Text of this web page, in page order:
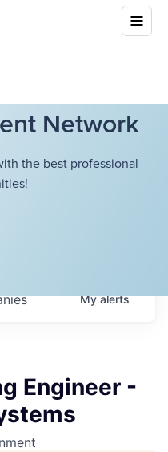
Network
the best professional
Myalerts
Engineer -